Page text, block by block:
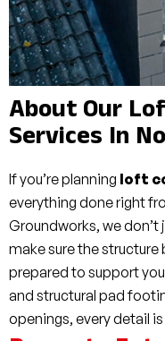
About Our
Services In
If you’re planning loft
everything done right
Groundworks, we
make sure the
prepared to support
and structural pad
openings, every detail